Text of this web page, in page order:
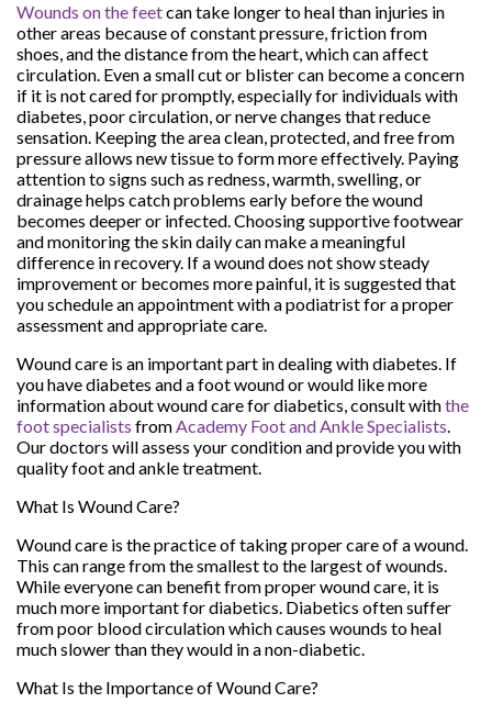
Wounds on the feetcan take longer to heal than injuries in
other areas because of constant pressure, friction from
shoes, and the distance from the heart, which can affect
circulation. Even a small cut or blister can become a concern
if it is not cared for promptly, especially for individuals with
diabetes, poor circulation, or nerve changes that reduce
sensation. Keeping the area clean, protected, and free from
pressure allows new tissue to form more effectively. Paying
attention to signs such as redness, warmth, swelling, or
drainage helps catch problems early before the wound
becomes deeper or infected. Choosing supportive footwear
and monitoring the skin daily can make a meaningful
difference in recovery. If a wound does not show steady
improvement or becomes more painful, it is suggested that
you schedule an appointment with a podiatrist for a proper
assessment and appropriate care.
Wound care is an important part in dealing with diabetes. If
you have diabetes and a foot wound or would like more
information about wound care for diabetics, consult withthe
foot specialists fromAcademy Foot and Ankle Specialists.
Our doctors will assess your condition and provide you with
quality foot and ankle treatment.
What Is Wound Care?
Wound care is the practice of taking proper care of a wound.
This can range from the smallest to the largest of wounds.
While everyone can benefit from proper wound care, it is
much more important for diabetics. Diabetics often suffer
from poor blood circulation which causes wounds to heal
much slower than they would in a non-diabetic.
What Is the Importance of Wound Care?